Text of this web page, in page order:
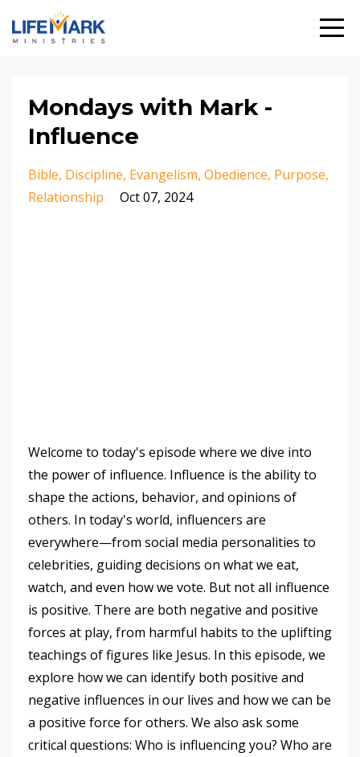
Mondays with Mark -
Influence
Bible Discipline Evangelism Obedience Purpose
Relationship
Oct 07, 2024
Welcome to today's episode where we dive into
the power of influence. Influence is the ability to
shape the actions, behavior, and opinions of
others. In today's world, influencers are
everywhere—from social media personalities to
celebrities, guiding decisions on what we eat,
watch, and even how we vote. But not all influence
is positive. There are both negative and positive
forces at play, from harmful habits to the uplifting
teachings of figures like Jesus. In this episode, we
explore how we can identify both positive and
negative influences in our lives and how we can be
a positive force for others. We also ask some
critical questions: Who is influencing you? Who are